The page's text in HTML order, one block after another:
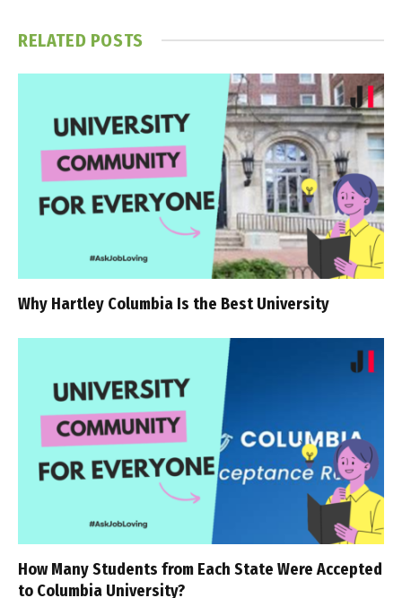
RELATED POSTS
Why Hartley Columbia Is the Best University
How Many Students from Each State Were Accepted
to Columbia University?